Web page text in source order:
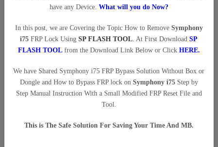
have any Device. What will you do Now?
In this post, we are Covering the Topic How to Remove Symphony
i75 FRP Lock UsingSP FLASH TOOL. At First DownloadSP
FLASH TOOLfrom the Download Link Below or Click HERE.
We have Shared Symphony i75 FRP Bypass Solution Without Box or
Dongle and How to Bypass FRP lock on Symphony i75Step by
Step Manual Instruction With a Small Modified FRP Reset File and
Tool.
This is The Safe Solution For Saving Your Time And MB.